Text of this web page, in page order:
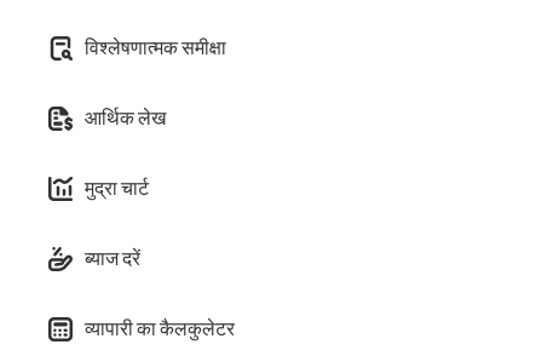
भागीदारों के लिये
विश्लेषणात्मक समीक्षा
आर्थिक लेख
मुद्रा चार्ट
ब्याज दरें
व्यापारी का कैलकुलेटर